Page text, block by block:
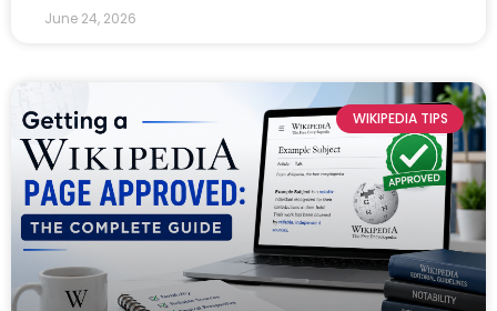
June 24, 2026
WIKIPEDIA TIPS